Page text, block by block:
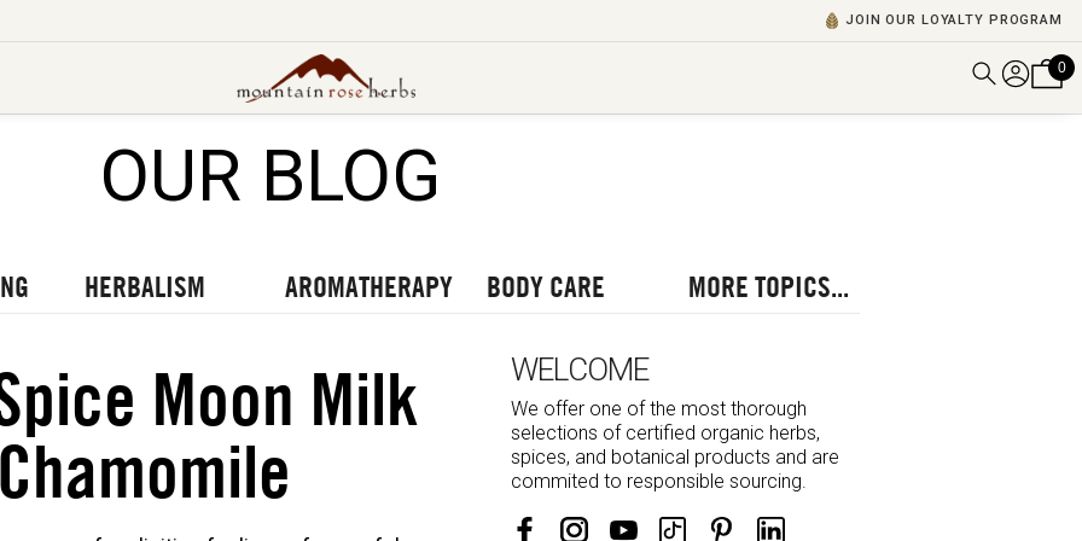
JOIN OUR LOYALTY PROGRAM
OUR LATEST BLOGS
OUR LATEST PODCASTS
POSCASTS
LATEST VIDEOS
0
OUR BLOG
HERBALISM AROMATHERAPY BODY CARE MORE TOPICS...
Moon Milk
WELCOME
We offer one of the most thorough
selections of certified organic herbs,
spices, and botanical products and are
commited to responsible sourcing.